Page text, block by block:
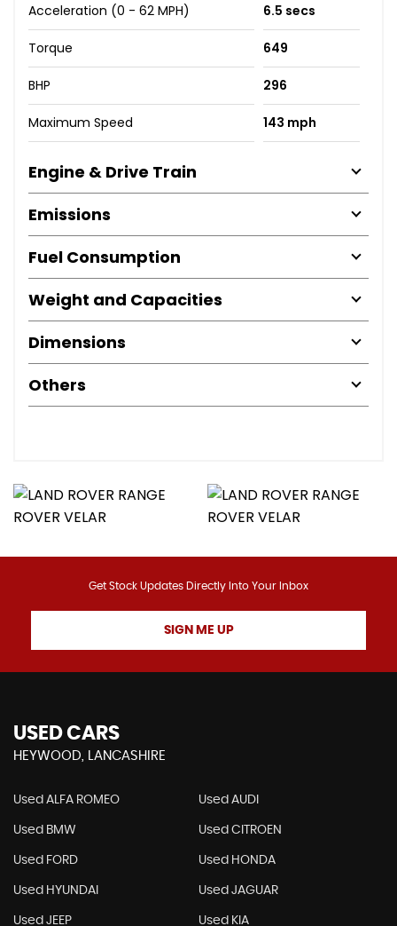
Acceleration (0 - 62 MPH) 6.5 secs
Torque 649
BHP 296
Maximum Speed 143 mph
Engine & Drive Train
Emissions
Fuel Consumption
Weight and Capacities
Dimensions
Others
Get Stock Updates Directly Into Your Inbox
SIGN ME UP
USED CARS
HEYWOOD, LANCASHIRE
Used ALFA ROMEO Used AUDI
Used BMW Used CITROEN
Used FORD Used HONDA
Used HYUNDAI Used JAGUAR
Used JEEP Used KIA